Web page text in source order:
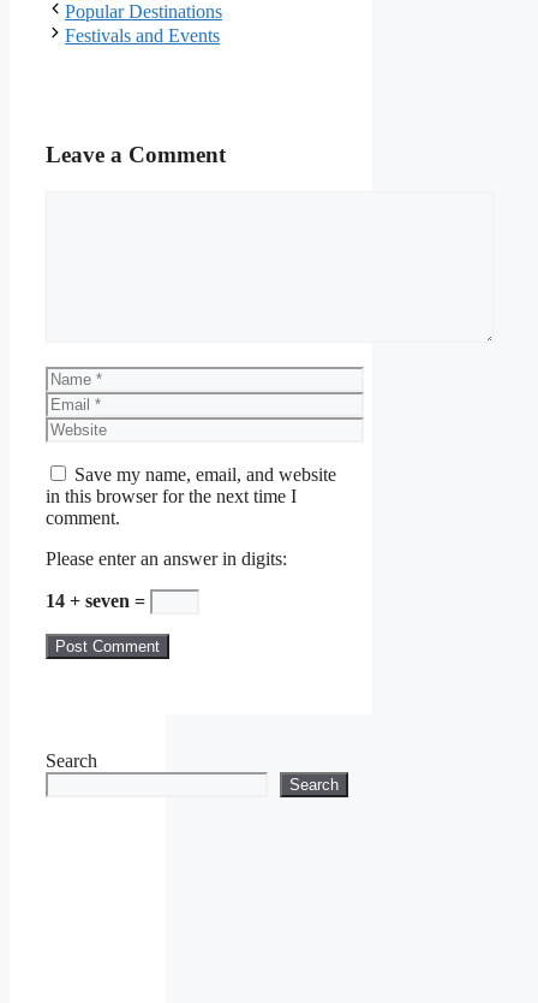
Popular Destinations
Festivals and Events
Leave a Comment
Name
Email
Website
Save my name, email, and website
in this browser for the next time I
comment.
Please enter an answer in digits:
14 + seven =
Search
Search